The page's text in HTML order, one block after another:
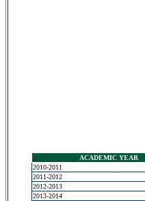
ACADEMIC YEAR
2010-2011
2011-2012
2012-2013
2013-2014